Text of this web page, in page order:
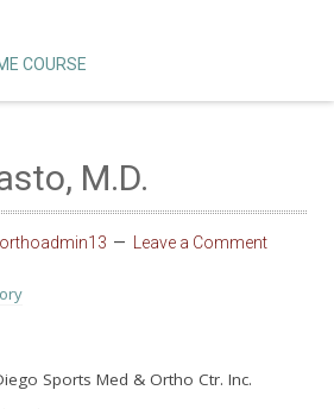
COURSE
M.D.
Leave a Comment
Sports Med & Ortho Ctr. Inc.